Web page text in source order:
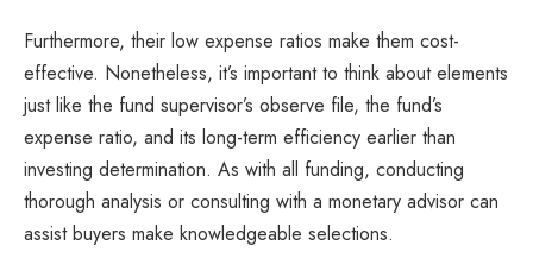
Furthermore, their low expense ratios make them cost-
effective. Nonetheless, it’s important to think about elements
just like the fund supervisor’s observe file, the fund’s
expense ratio, and its long-term efficiency earlier than
investing determination. As with all funding, conducting
thorough analysis or consulting with a monetary advisor can
assist buyers make knowledgeable selections.